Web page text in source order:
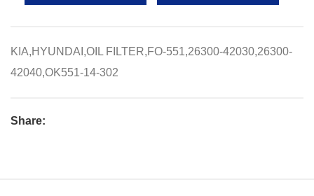
KIA,HYUNDAI,OIL FILTER,FO-551,26300-42030,26300-
42040,OK551-14-302
Share: